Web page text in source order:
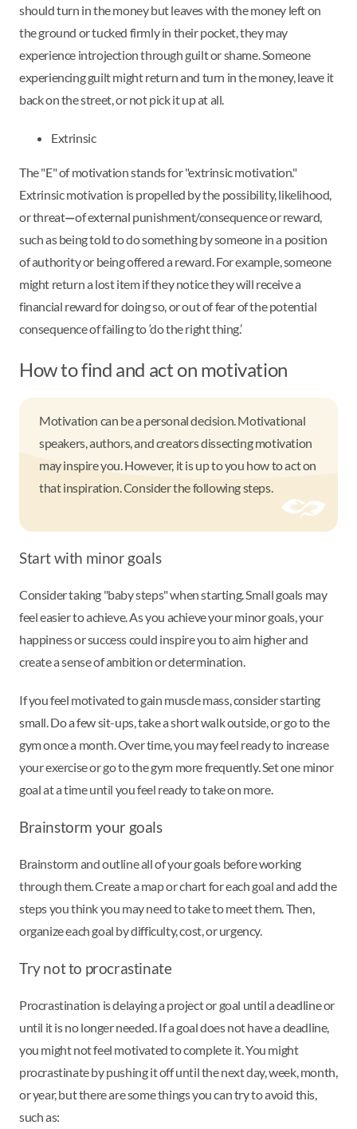
should turn in the money but leaves with the money left on
the ground or tucked firmly in their pocket, they may
experience introjection through guilt or shame. Someone
experiencing guilt might return and turn in the money, leave it
back on the street, or not pick it up at all.
Extrinsic
The "E" of motivation stands for "extrinsic motivation."
Extrinsic motivation is propelled by the possibility, likelihood,
or threat—of external punishment/consequence or reward,
such as being told to do something by someone in a position
of authority or being offered a reward. For example, someone
might return a lost item if they notice they will receive a
financial reward for doing so, or out of fear of the potential
consequence of failing to ‘do the right thing.’
How to find and act on motivation
Motivation can be a personal decision. Motivational
speakers, authors, and creators dissecting motivation
may inspire you. However, it is up to you how to act on
that inspiration. Consider the following steps.
Start with minor goals
Consider taking "baby steps" when starting. Small goals may
feel easier to achieve. As you achieve your minor goals, your
happiness or success could inspire you to aim higher and
create a sense of ambition or determination.
If you feel motivated to gain muscle mass, consider starting
small. Do a few sit-ups, take a short walk outside, or go to the
gym once a month. Over time, you may feel ready to increase
your exercise or go to the gym more frequently. Set one minor
goal at a time until you feel ready to take on more.
Brainstorm your goals
Brainstorm and outline all of your goals before working
through them. Create a map or chart for each goal and add the
steps you think you may need to take to meet them. Then,
organize each goal by difficulty, cost, or urgency.
Try not to procrastinate
Procrastination is delaying a project or goal until a deadline or
until it is no longer needed. If a goal does not have a deadline,
you might not feel motivated to complete it. You might
procrastinate by pushing it off until the next day, week, month,
or year, but there are some things you can try to avoid this,
such as: